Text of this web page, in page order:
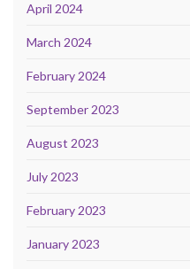
April 2024
March 2024
February 2024
September 2023
August 2023
July 2023
February 2023
January 2023